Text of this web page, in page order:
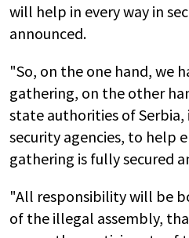
will help in every way in
announced.
"So, on the one hand, we
gathering, on the other
state authorities of
security agencies, to help
gathering is fully secured
"All responsibility will be
of the illegal assembly,